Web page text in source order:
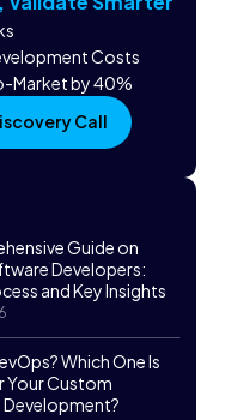
Costs
Market by 40%
Call
Guide on
Developers:
and Key Insights
Which One Is
Your Custom